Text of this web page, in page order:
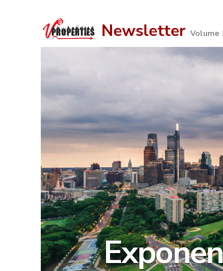
Newsletter Volume